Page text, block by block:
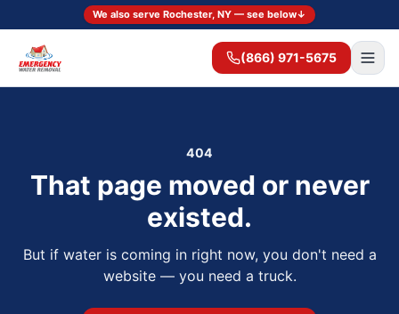
We also serve Rochester, NY — see below↓
(866) 971-5675
404
That page moved or never
existed.
But if water is coming in right now, you don't need a
website — you need a truck.